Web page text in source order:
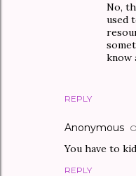
REPLY
No,
used
know
Anonymous
You have to
REPLY